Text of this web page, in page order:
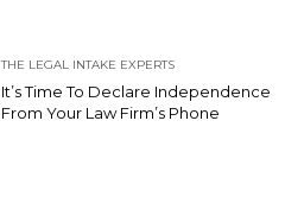
THE LEGAL INTAKE EXPERTS
It’s Time To Declare Independence
From Your Law Firm’s Phone